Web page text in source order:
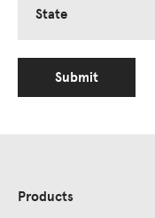
State
Submit
Products